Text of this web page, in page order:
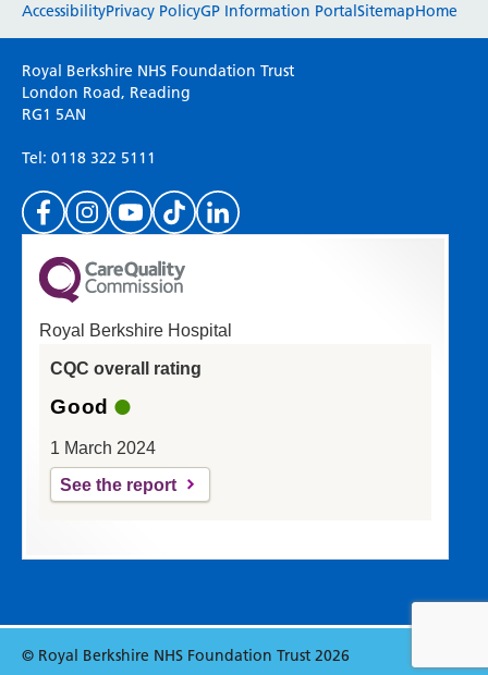
Please use this form to provide any feedback
on your experience of our website. Everything
we do is for you so your opinions are very
(Please specify which page or section you are
on in the box above.)
your email address:
AccessibilityPrivacy PolicyGP Information PortalSitemapHome
Royal Berkshire NHS Foundation Trust
London Road, Reading
RG1 5AN
Tel: 0118 322 5111
Royal Berkshire Hospital
CQC overall rating
Good
1 March 2024
See the report
© Royal Berkshire NHS Foundation Trust 2026